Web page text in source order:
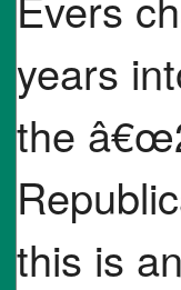
years
the
this is